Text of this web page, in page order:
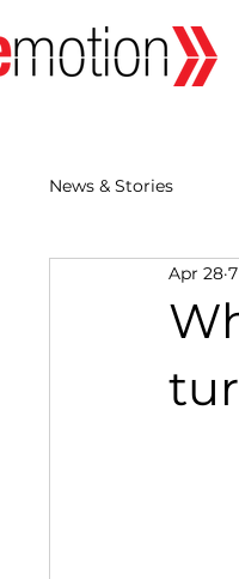
News & Stories
Apr 28